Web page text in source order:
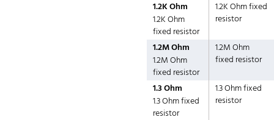
1.2K Ohm
1.2K Ohm
fixed resistor
1.2K Ohm fixed
resistor
1.2M Ohm
1.2M Ohm
fixed resistor
1.2M Ohm
fixed resistor
1.3 Ohm
1.3 Ohm fixed
resistor
1.3 Ohm fixed
resistor